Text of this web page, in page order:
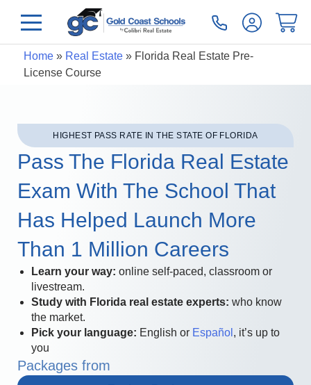
Home» Real Estate» Florida Real Estate Pre-
License Course
HIGHEST PASS RATE IN THE STATE OF FLORIDA
Pass The Florida Real Estate
Exam With The School That
Has Helped Launch More
Than 1 Million Careers
Learn your way: online self-paced, classroom or
livestream.
Study with Florida real estate experts: who know
the market.
Pick your language: English or Español , it’s up to
you
Packages from